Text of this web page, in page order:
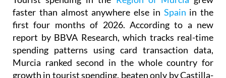
first four months of 2026. According to a new
report by BBVA Research, which tracks real-time
spending patterns using card transaction data,
Murcia ranked second in the whole country for
growth in tourist spending, beaten only by Castilla-
La Mancha.